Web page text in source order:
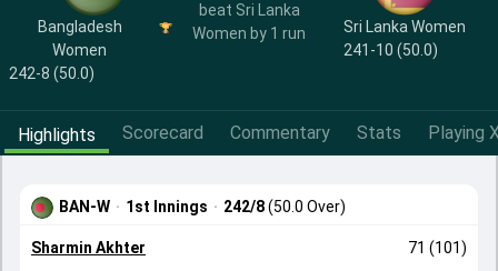
Bangladesh
Women
242-8 (50.0)
beat Sri Lanka
Women by 1 run
Sri Lanka Women
241-10 (50.0)
Highlights Scorecard Commentary Stats Playing
BAN-W · 1st Innings · 242/8(50.0 Over)
Sharmin Akhter 71 (101)